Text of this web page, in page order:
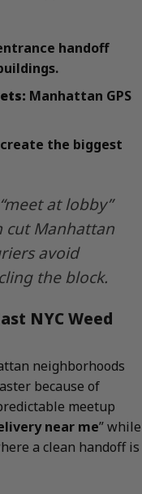
handoff
Manhattan GPS
the biggest
at lobby”
cut Manhattan
avoid
the block.
NYC Weed
neighborhoods
because of
meetup
near me” while
a clean handoff is